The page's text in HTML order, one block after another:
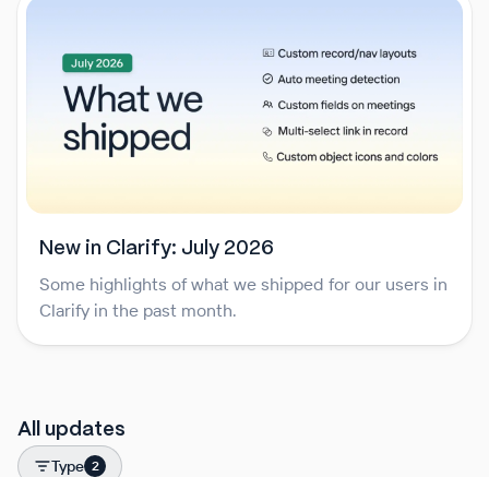
New in Clarify: July 2026
Some highlights of what we shipped for our users in
Clarify in the past month.
All updates
Type 2